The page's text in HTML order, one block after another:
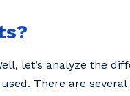
let’s analyze the
There are